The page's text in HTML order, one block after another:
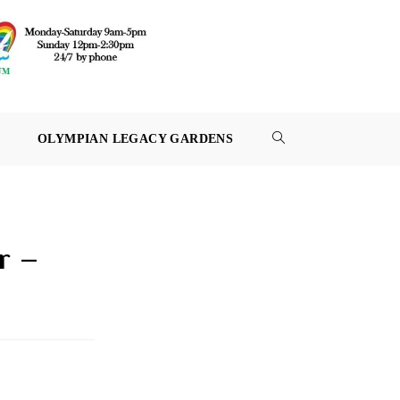
OLYMPIAN LEGACY GARDENS TOGGLE
–